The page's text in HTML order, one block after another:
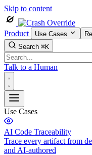
Skip to content
Product Use Cases
Search ⌘K
Talk to a Human
Use Cases
AI Code Traceability
Trace every artifact from
and AI-authored